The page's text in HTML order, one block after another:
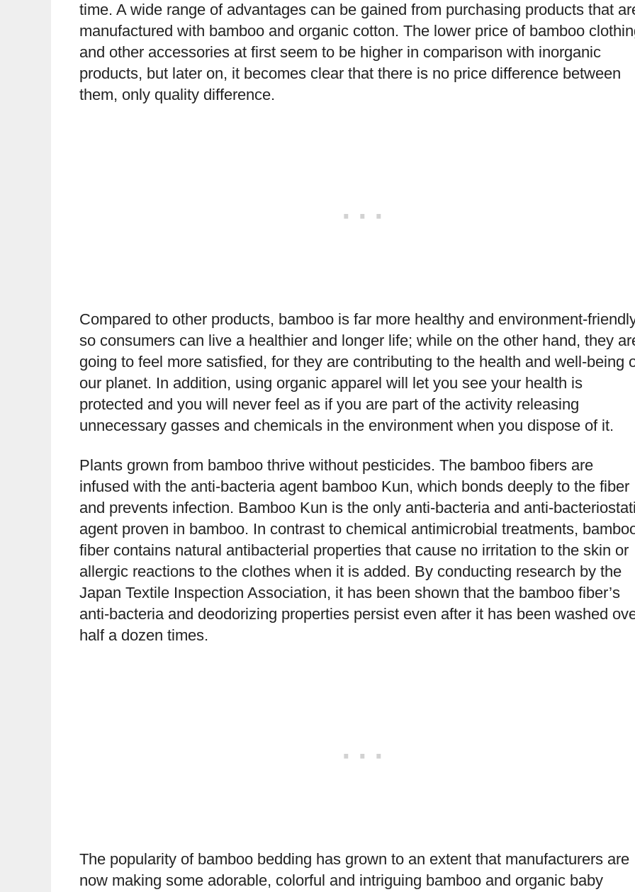
time. A wide range of advantages can be gained from purchasing products that
manufactured with bamboo and organic cotton. The lower price of bamboo
and other accessories at first seem to be higher in comparison with inorganic
products, but later on, it becomes clear that there is no price difference between
them, only quality difference.
Compared to other products, bamboo is far more healthy and environment-
so consumers can live a healthier and longer life; while on the other hand, they
going to feel more satisfied, for they are contributing to the health and well-being
our planet. In addition, using organic apparel will let you see your health is
protected and you will never feel as if you are part of the activity releasing
unnecessary gasses and chemicals in the environment when you dispose of it.
Plants grown from bamboo thrive without pesticides. The bamboo fibers are
infused with the anti-bacteria agent bamboo Kun, which bonds deeply to the fiber
and prevents infection. Bamboo Kun is the only anti-bacteria and anti-
agent proven in bamboo. In contrast to chemical antimicrobial treatments,
fiber contains natural antibacterial properties that cause no irritation to the skin or
allergic reactions to the clothes when it is added. By conducting research by the
Japan Textile Inspection Association, it has been shown that the bamboo fiber’s
anti-bacteria and deodorizing properties persist even after it has been washed
half a dozen times.
The popularity of bamboo bedding has grown to an extent that manufacturers are
now making some adorable, colorful and intriguing bamboo and organic baby